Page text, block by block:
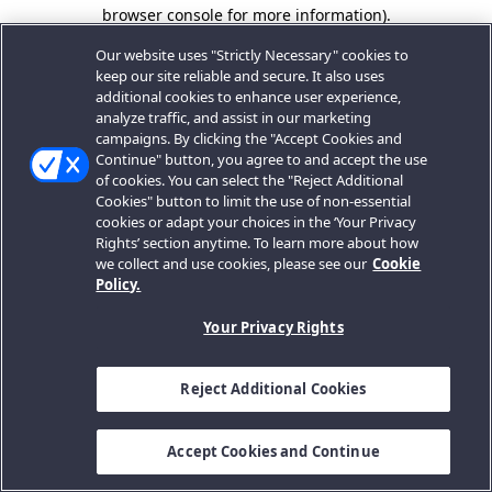
browser console for more information).
Our website uses "Strictly Necessary" cookies to
keep our site reliable and secure. It also uses
additional cookies to enhance user experience,
analyze traffic, and assist in our marketing
campaigns. By clicking the "Accept Cookies and
Continue" button, you agree to and accept the use
of cookies. You can select the "Reject Additional
Cookies" button to limit the use of non-essential
cookies or adapt your choices in the ‘Your Privacy
Rights’ section anytime. To learn more about how
we collect and use cookies, please see our Cookie
Policy.
Your Privacy Rights
Reject Additional Cookies
Accept Cookies and Continue